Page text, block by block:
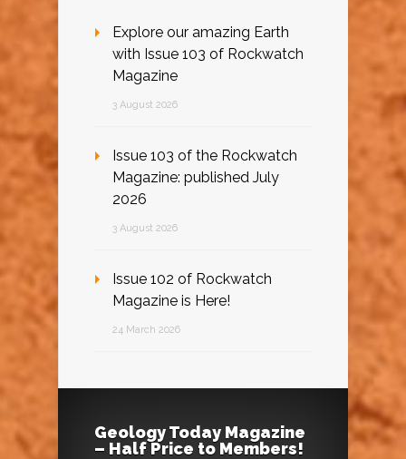
Explore our amazing Earth
with Issue 103 of Rockwatch
Magazine
3 August 2026
Issue 103 of the Rockwatch
Magazine: published July
2026
3 August 2026
Issue 102 of Rockwatch
Magazine is Here!
24 March 2026
Geology Today Magazine
– Half Price to Members!